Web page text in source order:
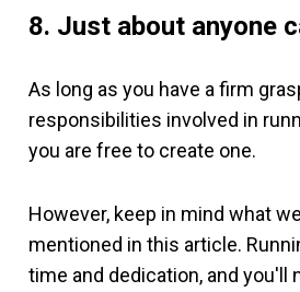
8. Just about anyone
As long as you have a firm
responsibilities involved in
you are free to create one.
However, keep in mind what
mentioned in this article.
time and dedication, and you'll